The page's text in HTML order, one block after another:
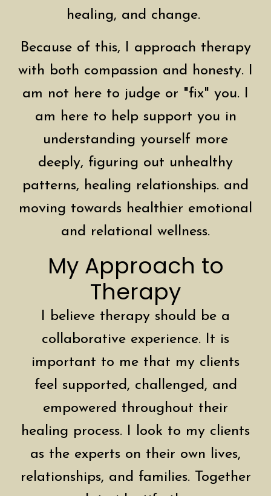
healing, and change.
Because of this, I approach therapy
with both compassion and honesty. I
am not here to judge or "fix" you. I
am here to help support you in
understanding yourself more
deeply, figuring out unhealthy
patterns, healing relationships. and
moving towards healthier emotional
and relational wellness.
My Approach to
Therapy
I believe therapy should be a
collaborative experience. It is
important to me that my clients
feel supported, challenged, and
empowered throughout their
healing process. I look to my clients
as the experts on their own lives,
relationships, and families. Together